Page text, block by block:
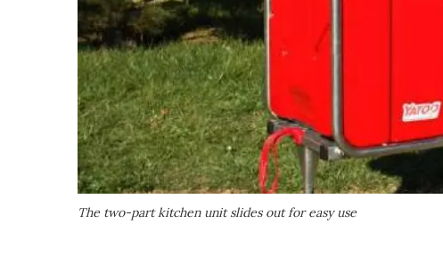
The two-part kitchen unit slides out for easy use